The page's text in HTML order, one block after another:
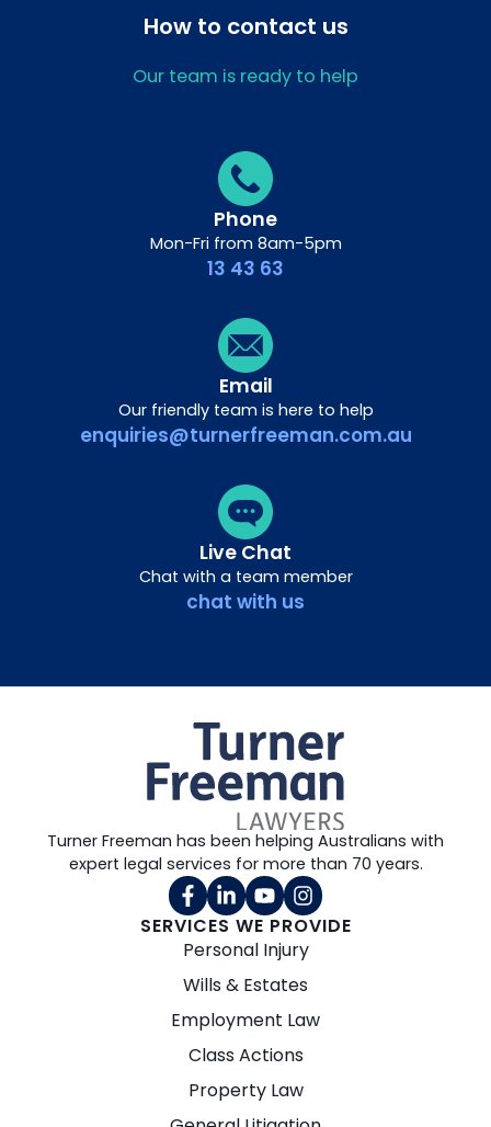
How to contact us
Our team is ready to help
Phone
Mon-Fri from 8am-5pm
13 43 63
Email
Our friendly team is here to help
enquiries@turnerfreeman.com.au
Live Chat
Chat with a team member
chat with us
SERVICES WE PROVIDE
Personal Injury
Wills & Estates
Employment Law
Class Actions
Property Law
Turner Freeman has been helping Australians with
expert legal services for more than 70 years.